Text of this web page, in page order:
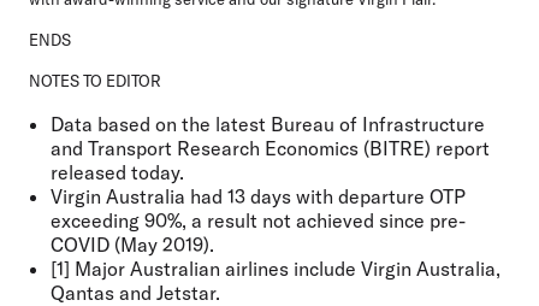
ENDS
NOTES TO EDITOR
Data based on the latest Bureau of Infrastructure
and Transport Research Economics (BITRE) report
released today.
Virgin Australia had 13 days with departure OTP
exceeding 90%, a result not achieved since pre-
COVID (May 2019).
[1] Major Australian airlines include Virgin Australia,
Qantas and Jetstar.